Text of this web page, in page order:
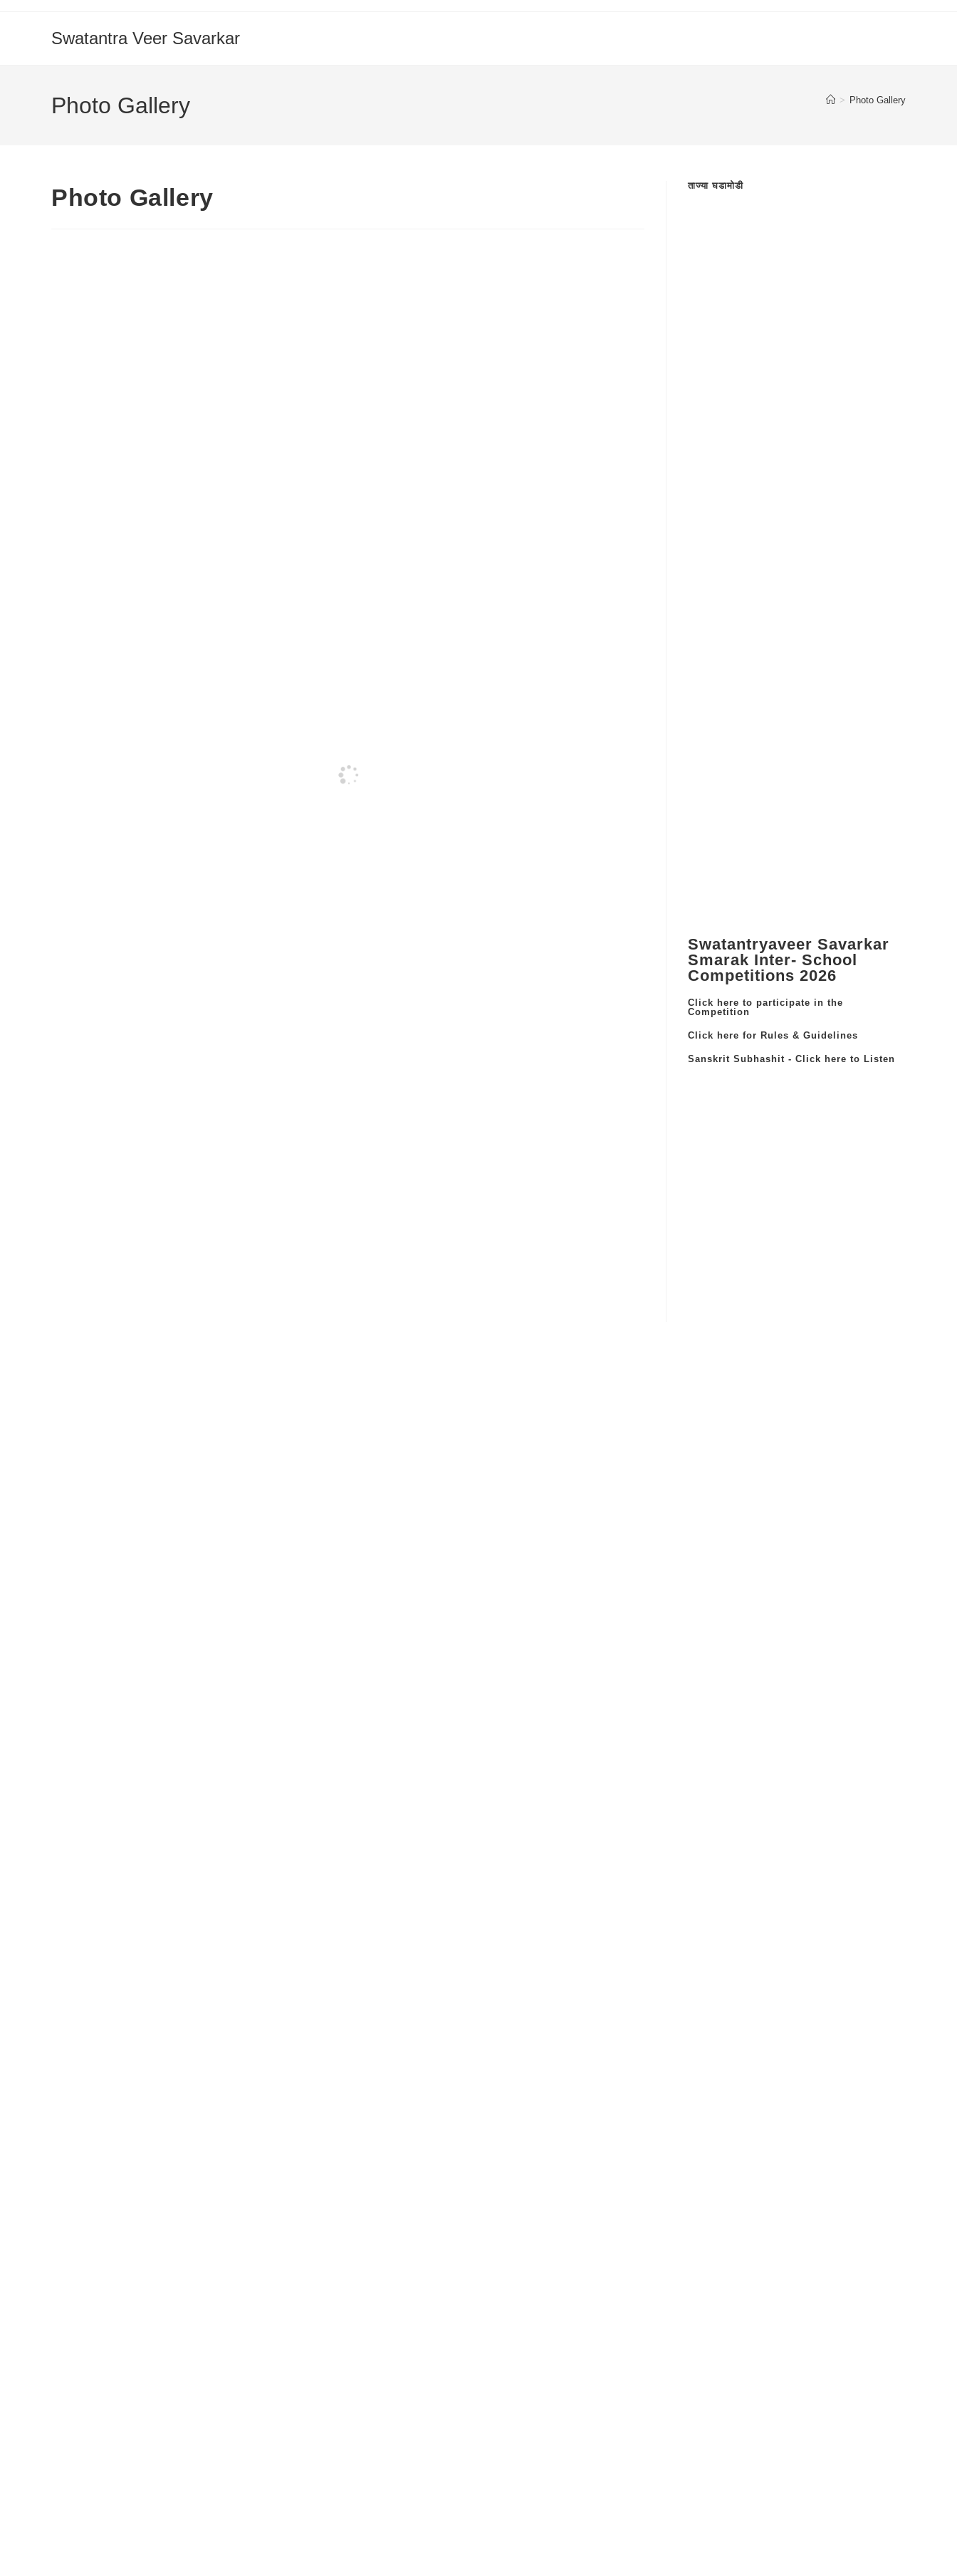
Swatantra Veer Savarkar
Photo Gallery > Photo Gallery
Photo Gallery ताज्या घडामोडी
Swatantryaveer Savarkar
Smarak Inter- School
Competitions 2026
Click here to participate in the
Competition
Click here for Rules & Guidelines
Sanskrit Subhashit - Click here to Listen